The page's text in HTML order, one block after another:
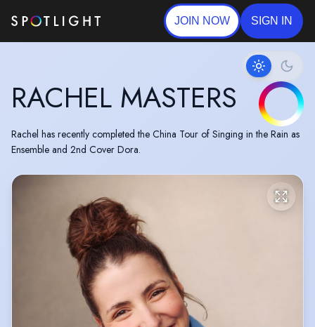
JOIN NOW SIGN IN
RACHEL MASTERS
Rachel has recently completed the China Tour of Singing in the Rain as
Ensemble and 2nd Cover Dora.